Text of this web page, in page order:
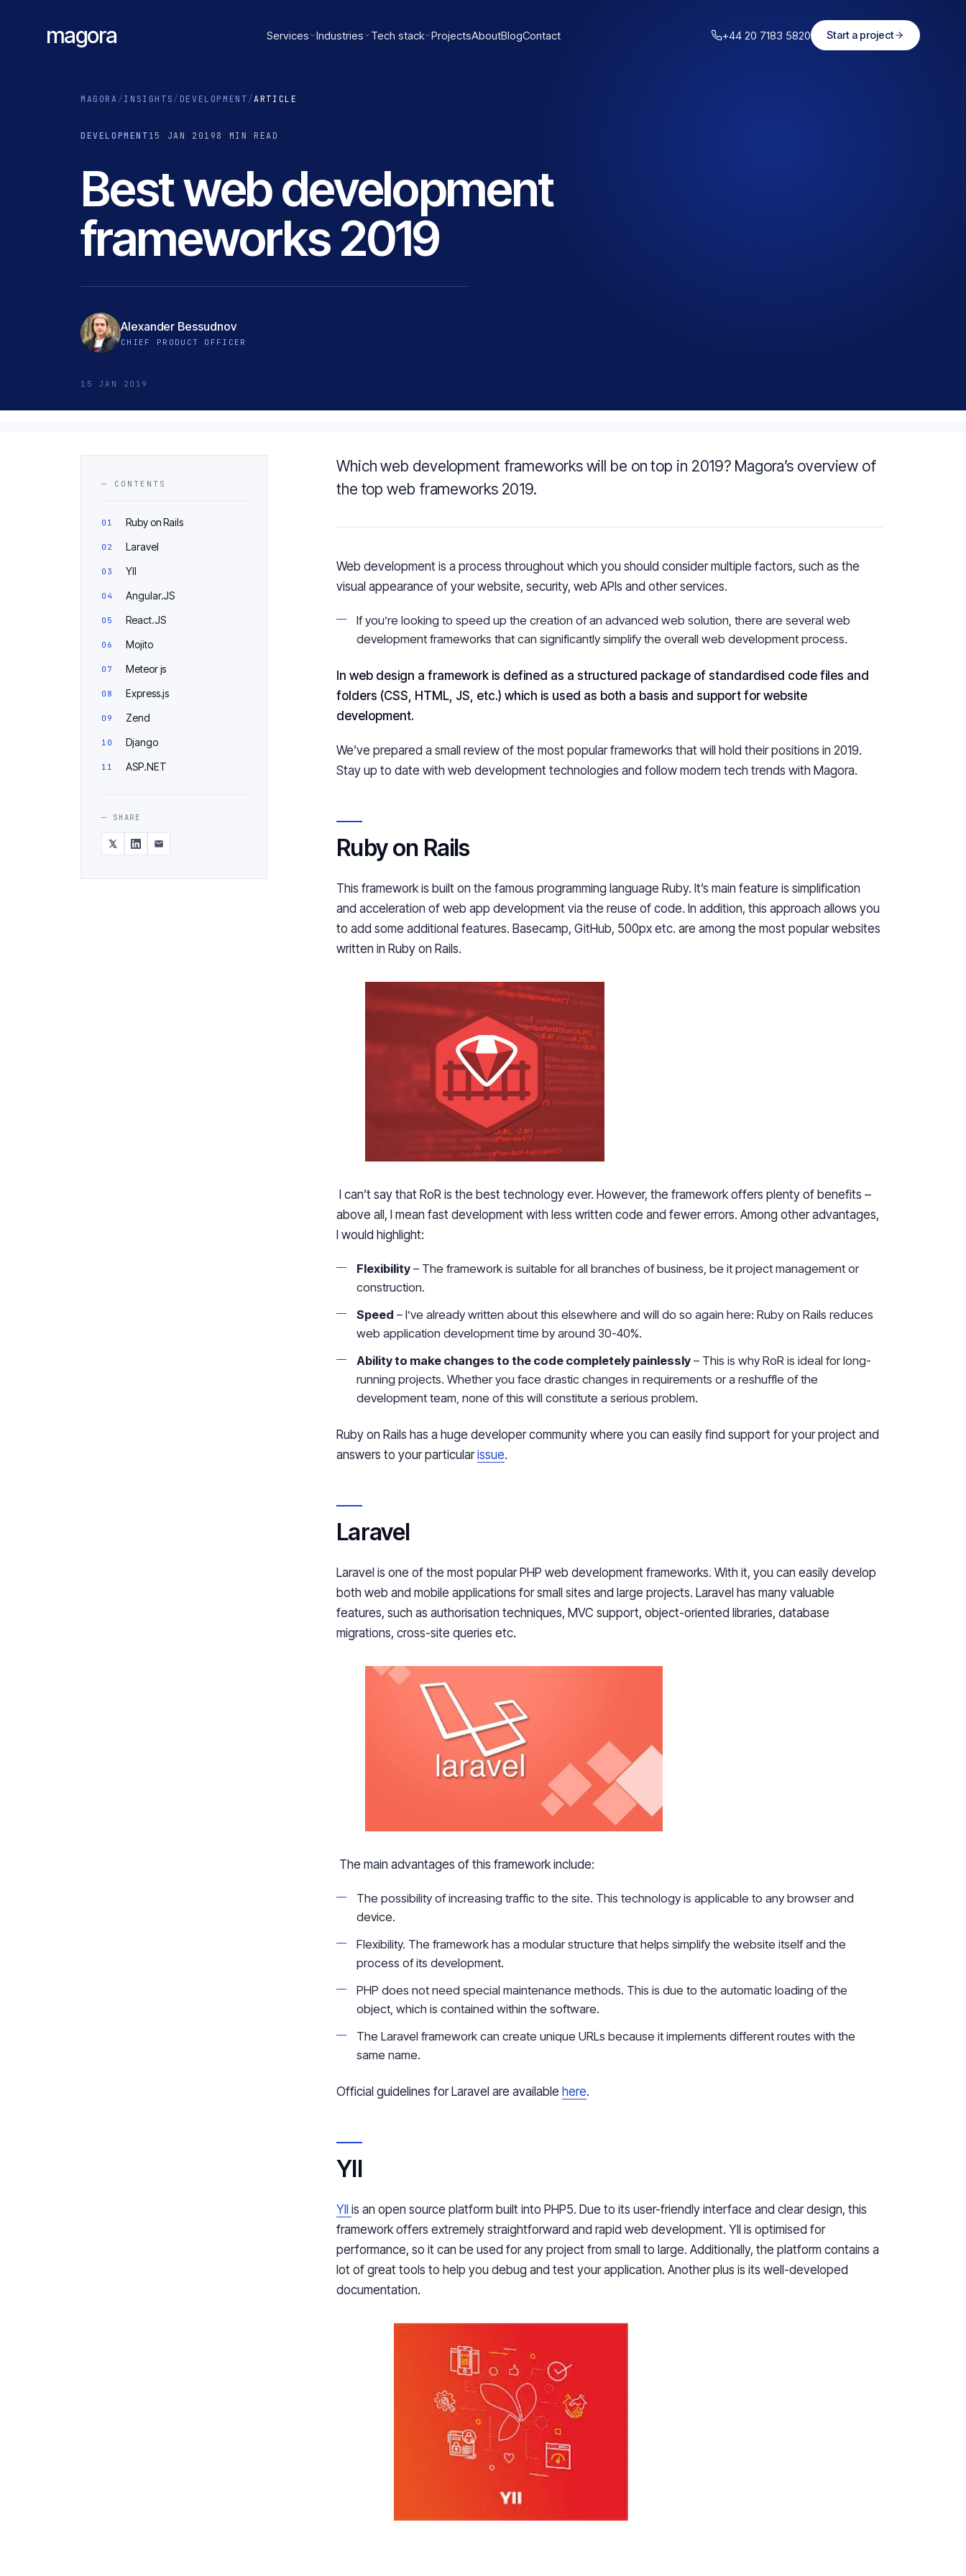
magora Services Industries Tech stack ProjectsAboutBlogContact +44 20 7183 5820 Start a project
MAGORA / INSIGHTS / DEVELOPMENT /ARTICLE
DEVELOPMENT 15 JAN 2019 8 MIN READ
Best web development
frameworks 2019
Alexander Bessudnov
CHIEF PRODUCT OFFICER
15 JAN 2019
— CONTENTS
Ruby on Rails
Laravel
YII
Angular.JS
React.JS
Mojito
Meteor js
Express.js
Zend
Django
ASP.NET
— SHARE
Which web development frameworks will be on top in 2019? Magora’s overview of
the top web frameworks 2019.
Web development is a process throughout which you should consider multiple factors, such as the
visual appearance of your website, security, web APIs and other services.
If you’re looking to speed up the creation of an advanced web solution, there are several web
development frameworks that can significantly simplify the overall web development process.
In web design a framework is defined as a structured package of standardised code files and
folders (CSS, HTML, JS, etc.) which is used as both a basis and support for website
development.
We’ve prepared a small review of the most popular frameworks that will hold their positions in 2019.
Stay up to date with web development technologies and follow modern tech trends with Magora.
Ruby on Rails
This framework is built on the famous programming language Ruby. It’s main feature is simplification
and acceleration of web app development via the reuse of code. In addition, this approach allows you
to add some additional features. Basecamp, GitHub, 500px etc. are among the most popular websites
written in Ruby on Rails.
I can’t say that RoR is the best technology ever. However, the framework offers plenty of benefits –
above all, I mean fast development with less written code and fewer errors. Among other advantages,
I would highlight:
Flexibility – The framework is suitable for all branches of business, be it project management or
construction.
Speed – I’ve already written about this elsewhere and will do so again here: Ruby on Rails reduces
web application development time by around 30-40%.
Ability to make changes to the code completely painlessly – This is why RoR is ideal for long-
running projects. Whether you face drastic changes in requirements or a reshuffle of the
development team, none of this will constitute a serious problem.
Ruby on Rails has a huge developer community where you can easily find support for your project and
answers to your particularissue.
Laravel
Laravel is one of the most popular PHP web development frameworks. With it, you can easily develop
both web and mobile applications for small sites and large projects. Laravel has many valuable
features, such as authorisation techniques, MVC support, object-oriented libraries, database
migrations, cross-site queries etc.
The main advantages of this framework include:
The possibility of increasing traffic to the site. This technology is applicable to any browser and
device.
Flexibility. The framework has a modular structure that helps simplify the website itself and the
process of its development.
PHP does not need special maintenance methods. This is due to the automatic loading of the
object, which is contained within the software.
The Laravel framework can create unique URLs because it implements different routes with the
same name.
Official guidelines for Laravel are available here.
YII
YII is an open source platform built into PHP5. Due to its user-friendly interface and clear design, this
framework offers extremely straightforward and rapid web development. YII is optimised for
performance, so it can be used for any project from small to large. Additionally, the platform contains a
lot of great tools to help you debug and test your application. Another plus is its well-developed
documentation.